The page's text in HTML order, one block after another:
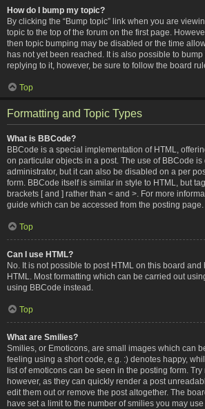
How do I bump my topic?
By clicking the “Bump topic” link when you are
topic to the top of the forum on the first page.
then topic bumping may be disabled or the time
has not yet been reached. It is also possible to
replying to it, however, be sure to follow the board
Top
Formatting and Topic Types
What is BBCode?
BBCode is a special implementation of HTML,
on particular objects in a post. The use of BBCode is
administrator, but it can also be disabled on a per
form. BBCode itself is similar in style to HTML, but
brackets [ and ] rather than < and >. For more
guide which can be accessed from the posting page.
Top
Can I use HTML?
No. It is not possible to post HTML on this board
HTML. Most formatting which can be carried out
using BBCode instead.
Top
What are Smilies?
Smilies, or Emoticons, are small images which can
feeling using a short code, e.g. :) denotes happy,
list of emoticons can be seen in the posting form. Try
however, as they can quickly render a post
edit them out or remove the post altogether. The
have set a limit to the number of smilies you may use